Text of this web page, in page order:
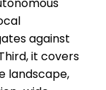
against
it covers
landscape,